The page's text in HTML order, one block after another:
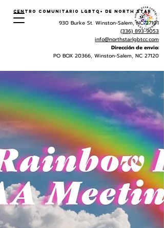
Centro Comunitario LGBTQ+ de North Star
930 Burke St. Winston-Salem, NC 27101
(336) 893-9053
info@northstarlgbtcc.com
Dirección de envio:
PO BOX 20366, Winston-Salem, NC 27120